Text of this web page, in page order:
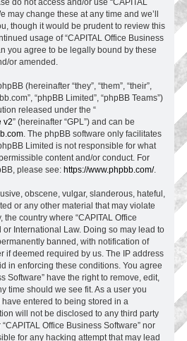
may change these at any time and we’ll
though it would be prudent to review this
usage of “CAPITAL Office Business
you agree to be legally bound by these
or amended.
(hereinafter “they”, “them”, “their”,
“phpBB Limited”, “phpBB Teams”)
released under the “
v2” (hereinafter “GPL”) and can be
. The phpBB software only facilitates
Limited is not responsible for what
content and/or conduct. For
please see: https://www.phpbb.com/.
obscene, vulgar, slanderous, hateful,
or any other material that may violate
country where “CAPITAL Office
or International Law. Doing so may lead to
banned, with notification of
if deemed required by us. The IP address
in enforcing these conditions. You agree
Software” have the right to remove, edit,
time should we see fit. As a user you
entered to being stored in a
will not be disclosed to any third party
Office Business Software” nor
for any hacking attempt that may lead